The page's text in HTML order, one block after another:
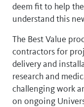
deem fit to help
understand this
The Best Value
contractors for
delivery and
research and
challenging work
on ongoing